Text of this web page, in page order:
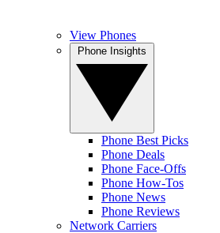
View Phones
Phone Best Picks
Phone Deals
Phone Face-Offs
Phone How-Tos
Phone News
Phone Reviews
Network Carriers